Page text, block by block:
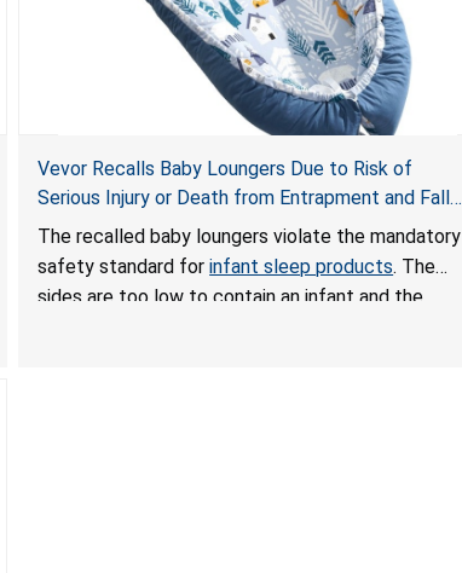
Vevor Recalls Baby Loungers Due to Risk of
Serious Injury or Death from Entrapment and Fall
Hazards; Violate Mandatory Standard for Infant
Sleep Products
The recalled baby loungers violate the mandatory
safety standard forinfant sleep products. The
sides are too low to contain an infant and the